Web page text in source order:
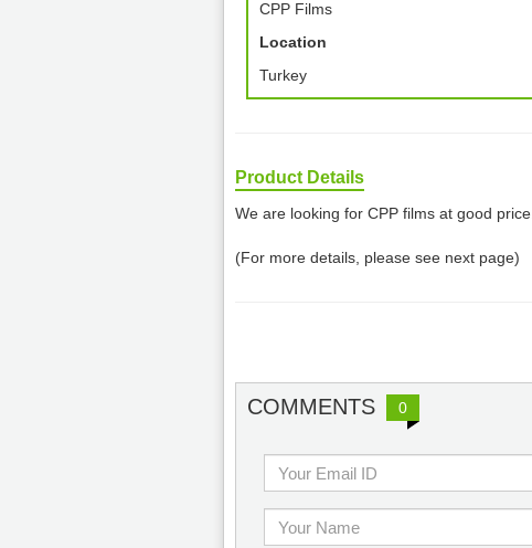
CPP Films
Location
Turkey
Product Details
We are looking for CPP films at good price.
(For more details, please see next page)
COMMENTS 0